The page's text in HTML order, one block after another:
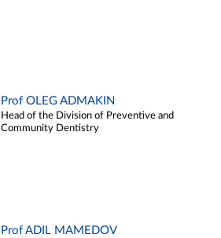
Prof OLEG ADMAKIN
Head of the Division of Preventive and
Community Dentistry
Prof ADIL MAMEDOV